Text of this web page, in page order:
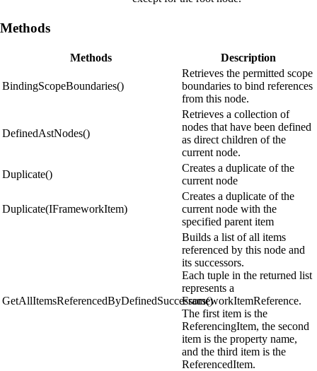
Methods
Methods Description
BindingScopeBoundaries()
Retrieves the permitted scope
boundaries to bind references
from this node.
DefinedAstNodes()
Retrieves a collection of
nodes that have been defined
as direct children of the
current node.
Duplicate()
Creates a duplicate of the
current node
Duplicate(IFrameworkItem)
Creates a duplicate of the
current node with the
specified parent item
GetAllItemsReferencedByDefinedSuccessors()
Builds a list of all items
referenced by this node and
its successors.
Each tuple in the returned list
represents a
FrameworkItemReference.
The first item is the
ReferencingItem, the second
item is the property name,
and the third item is the
ReferencedItem.